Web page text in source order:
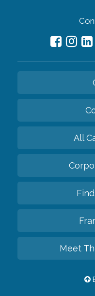
All
Meet